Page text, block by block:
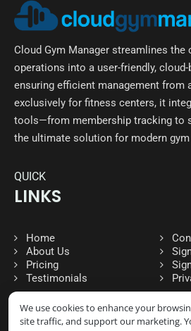
We use cookies to enhance your
site traffic, and support our marketing.
Cloud Gym Manager streamlines
operations into a user-friendly,
ensuring efficient management from
exclusively for fitness centers, it
tools—from membership tracking to
the ultimate solution for modern gym
QUICK
LINKS
Home
About Us
Pricing
Testimonials
FOLLOW